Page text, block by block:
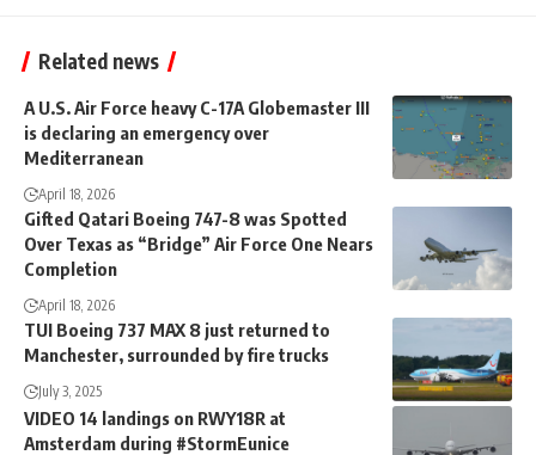
Related news
A U.S. Air Force heavy C-17A Globemaster III
is declaring an emergency over
Mediterranean
April 18, 2026
Gifted Qatari Boeing 747-8 was Spotted
Over Texas as “Bridge” Air Force One Nears
Completion
April 18, 2026
TUI Boeing 737 MAX 8 just returned to
Manchester, surrounded by fire trucks
July 3, 2025
VIDEO 14 landings on RWY18R at
Amsterdam during #StormEunice